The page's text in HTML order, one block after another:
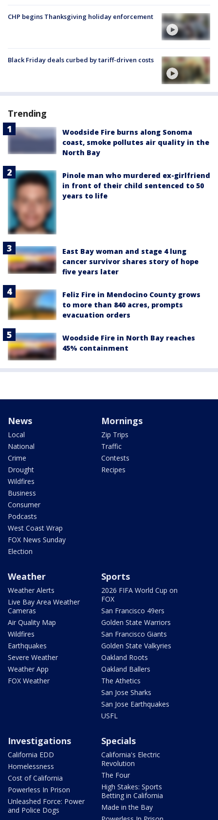
CHP begins Thanksgiving holiday enforcement
Black Friday deals curbed by tariff-driven costs
Trending
Woodside Fire burns along Sonoma
coast, smoke pollutes air quality in the
North Bay
Pinole man who murdered ex-girlfriend
in front of their child sentenced to 50
years to life
East Bay woman and stage 4 lung
cancer survivor shares story of hope
five years later
Feliz Fire in Mendocino County grows
to more than 840 acres, prompts
evacuation orders
Woodside Fire in North Bay reaches
45% containment
News
Local
National
Crime
Drought
Wildfires
Business
Consumer
Podcasts
West Coast Wrap
FOX News Sunday
Election
Mornings
Zip Trips
Traffic
Contests
Recipes
Weather
Weather Alerts
Live Bay Area Weather
Cameras
Air Quality Map
Wildfires
Earthquakes
Severe Weather
Weather App
FOX Weather
Sports
2026 FIFA World Cup on
FOX
San Francisco 49ers
Golden State Warriors
San Francisco Giants
Golden State Valkyries
Oakland Roots
Oakland Ballers
The Athetics
San Jose Sharks
San Jose Earthquakes
USFL
Investigations
California EDD
Homelessness
Cost of California
Powerless In Prison
Unleashed Force: Power
and Police Dogs
Specials
California's Electric
Revolution
The Four
High Stakes: Sports
Betting in California
Made in the Bay